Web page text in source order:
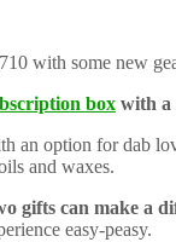
with some new
box with a
an option for dab
and waxes.
gifts can make a
easy-peasy.